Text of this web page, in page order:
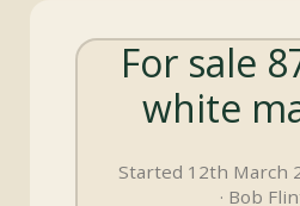
Club
For sale
white
Started 12th March
· Bob